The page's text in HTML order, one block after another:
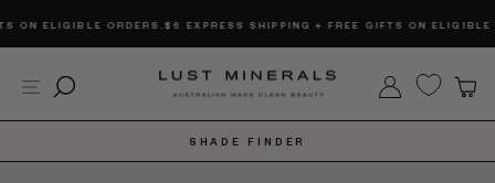
to
ORDERS.$6 EXPRESS SHIPPING + FREE GIFTS ON ELIGIBLE ORDERS.$6
Site navigation
Search Log in
SHADE FINDER